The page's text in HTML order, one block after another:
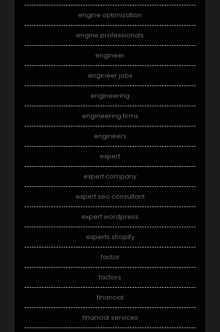
engine optimization
engine professionals
engineer
engineer jobs
engineering
engineering firms
engineers
expert
expert company
expert seo consultant
expert wordpress
experts shopify
factor
factors
financial
financial services